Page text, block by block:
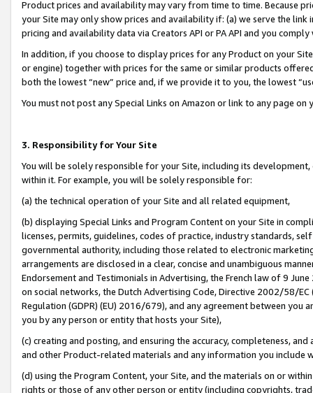
Product prices and availability may vary from time to time. Because
your Site may only show prices and availability if: (a) we serve the
pricing and availability data via Creators API or PA API and you
In addition, if you choose to display prices for any Product on your
or engine) together with prices for the same or similar products
both the lowest “new” price and, if we provide it to you, the lowest
You must not post any Special Links on Amazon or link to any page
3. Responsibility for Your Site
You will be solely responsible for your Site, including its
within it. For example, you will be solely responsible for:
(a) the technical operation of your Site and all related equipment,
(b) displaying Special Links and Program Content on your Site in
licenses, permits, guidelines, codes of practice, industry standards,
governmental authority, including those related to electronic
arrangements are disclosed in a clear, concise and unambiguous
Endorsement and Testimonials in Advertising, the French law of 9
on social networks, the Dutch Advertising Code, Directive 2002/58/
Regulation (GDPR) (EU) 2016/679), and any agreement between
you by any person or entity that hosts your Site),
(c) creating and posting, and ensuring the accuracy, completeness,
and other Product-related materials and any information you include
(d) using the Program Content, your Site, and the materials on or
rights or those of any other person or entity (including copyrights,